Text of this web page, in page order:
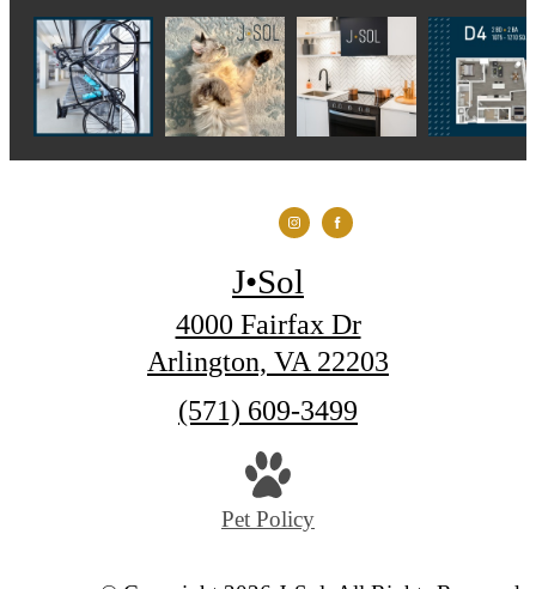
J•Sol
4000 Fairfax Dr
Arlington, VA 22203
Call
(571) 609-3499
Pet Policy